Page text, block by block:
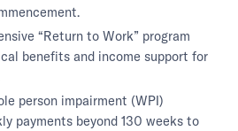
“Return to Work” program
benefits and income support for
person impairment (WPI)
payments beyond 130 weeks to